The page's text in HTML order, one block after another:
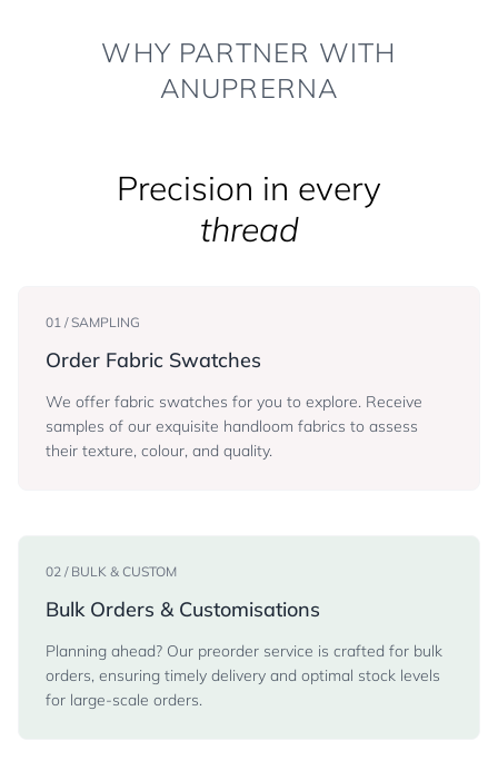
WHY PARTNER WITH
ANUPRERNA
Precision in every
thread
01 / SAMPLING
Order Fabric Swatches
We offer fabric swatches for you to explore. Receive
samples of our exquisite handloom fabrics to assess
their texture, colour, and quality.
02 / BULK & CUSTOM
Bulk Orders & Customisations
Planning ahead? Our preorder service is crafted for bulk
orders, ensuring timely delivery and optimal stock levels
for large-scale orders.